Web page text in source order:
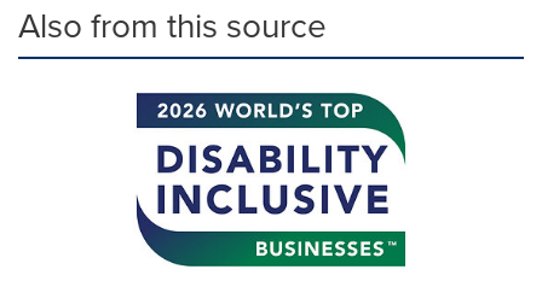
Also from this source